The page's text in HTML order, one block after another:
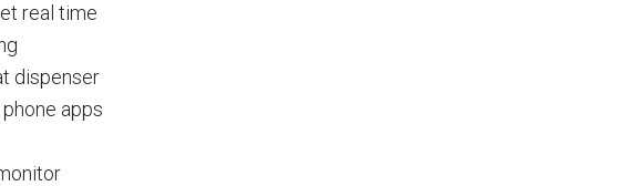
real time
dispenser
apps